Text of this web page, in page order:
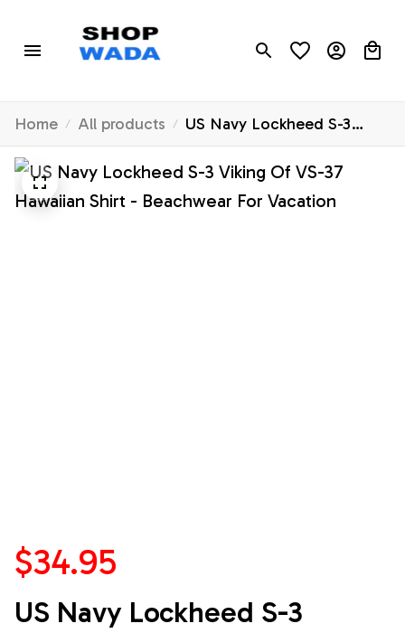
Home All products
US Navy Lockheed S-3
Viking Of VS-37 Hawaiian
Shirt - Beachwear For
Vacation
$34.95
US Navy Lockheed S-3